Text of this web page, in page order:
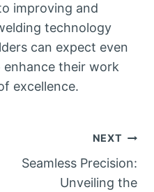
improving and
technology
can expect even
their work
excellence.
NEXT
Seamless Precision:
Unveiling the